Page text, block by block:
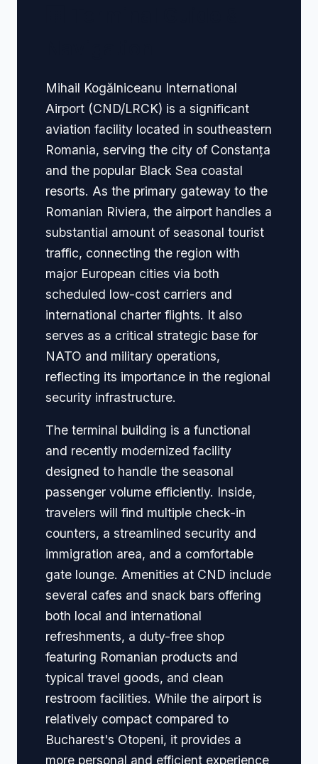
Mihail Kogălniceanu International
Airport (CND/LRCK) is a significant
aviation facility located in southeastern
Romania, serving the city of Constanța
and the popular Black Sea coastal
resorts. As the primary gateway to the
Romanian Riviera, the airport handles a
substantial amount of seasonal tourist
traffic, connecting the region with
major European cities via both
scheduled low-cost carriers and
international charter flights. It also
serves as a critical strategic base for
NATO and military operations,
reflecting its importance in the regional
security infrastructure.
The terminal building is a functional
and recently modernized facility
designed to handle the seasonal
passenger volume efficiently. Inside,
travelers will find multiple check-in
counters, a streamlined security and
immigration area, and a comfortable
gate lounge. Amenities at CND include
several cafes and snack bars offering
both local and international
refreshments, a duty-free shop
featuring Romanian products and
typical travel goods, and clean
restroom facilities. While the airport is
relatively compact compared to
Bucharest's Otopeni, it provides a
more personal and efficient experience